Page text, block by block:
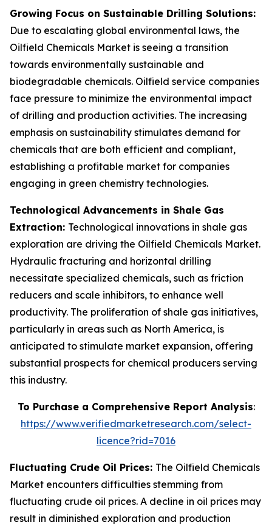
Growing Focus on Sustainable Drilling Solutions:
Due to escalating global environmental laws, the
Oilfield Chemicals Market is seeing a transition
towards environmentally sustainable and
biodegradable chemicals. Oilfield service companies
face pressure to minimize the environmental impact
of drilling and production activities. The increasing
emphasis on sustainability stimulates demand for
chemicals that are both efficient and compliant,
establishing a profitable market for companies
engaging in green chemistry technologies.
Technological Advancements in Shale Gas
Extraction: Technological innovations in shale gas
exploration are driving the Oilfield Chemicals Market.
Hydraulic fracturing and horizontal drilling
necessitate specialized chemicals, such as friction
reducers and scale inhibitors, to enhance well
productivity. The proliferation of shale gas initiatives,
particularly in areas such as North America, is
anticipated to stimulate market expansion, offering
substantial prospects for chemical producers serving
this industry.
To Purchase a Comprehensive Report Analysis:
https://www.verifiedmarketresearch.com/select-
licence?rid=7016
Fluctuating Crude Oil Prices: The Oilfield Chemicals
Market encounters difficulties stemming from
fluctuating crude oil prices. A decline in oil prices may
result in diminished exploration and production